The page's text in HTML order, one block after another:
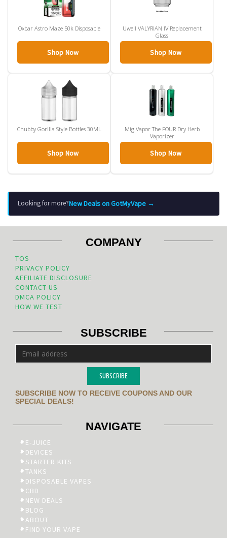
Oxbar Astro Maze 50k Disposable
Shop Now
Uwell VALYRIAN IV Replacement
Glass
Shop Now
Chubby Gorilla Style Bottles 30ML
Shop Now
Mig Vapor The FOUR Dry Herb
Vaporizer
Shop Now
Looking for more?New Deals on GotMyVape →
COMPANY
TOS
PRIVACY POLICY
AFFILIATE DISCLOSURE
CONTACT US
DMCA POLICY
HOW WE TEST
SUBSCRIBE
SUBSCRIBE
SUBSCRIBE NOW TO RECEIVE COUPONS AND OUR
SPECIAL DEALS!
NAVIGATE
E-JUICE
DEVICES
STARTER KITS
TANKS
DISPOSABLE VAPES
CBD
NEW DEALS
BLOG
ABOUT
FIND YOUR VAPE